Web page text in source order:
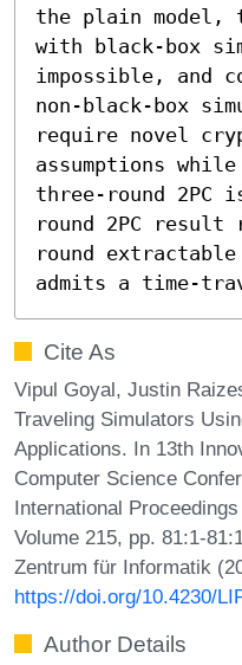
the plain model,
with black-box
impossible, and
non-black-box
require novel
assumptions
three-round 2PC
round 2PC
round extractable
admits a time-
Cite As
Vipul Goyal, Justin
Traveling Simulators
Applications. In 13th
Computer Science
International
Volume 215, pp. 81:1-
Zentrum für Informatik
https://doi.org/10.4230/
Author Details